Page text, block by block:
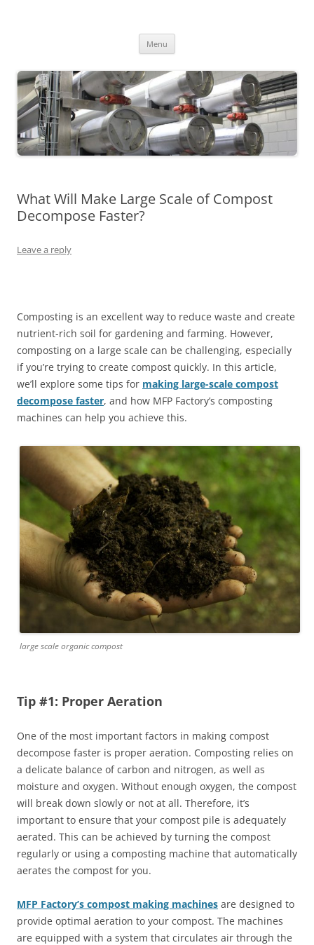
Menu
What Will Make Large Scale of Compost
Decompose Faster?
Leave a reply
Composting is an excellent way to reduce waste and create
nutrient-rich soil for gardening and farming. However,
composting on a large scale can be challenging, especially
if you’re trying to create compost quickly. In this article,
we’ll explore some tips for making large-scale compost
decompose faster, and how MFP Factory’s composting
machines can help you achieve this.
large scale organic compost
Tip #1: Proper Aeration
One of the most important factors in making compost
decompose faster is proper aeration. Composting relies on
a delicate balance of carbon and nitrogen, as well as
moisture and oxygen. Without enough oxygen, the compost
will break down slowly or not at all. Therefore, it’s
important to ensure that your compost pile is adequately
aerated. This can be achieved by turning the compost
regularly or using a composting machine that automatically
aerates the compost for you.
MFP Factory’s compost making machines are designed to
provide optimal aeration to your compost. The machines
are equipped with a system that circulates air through the